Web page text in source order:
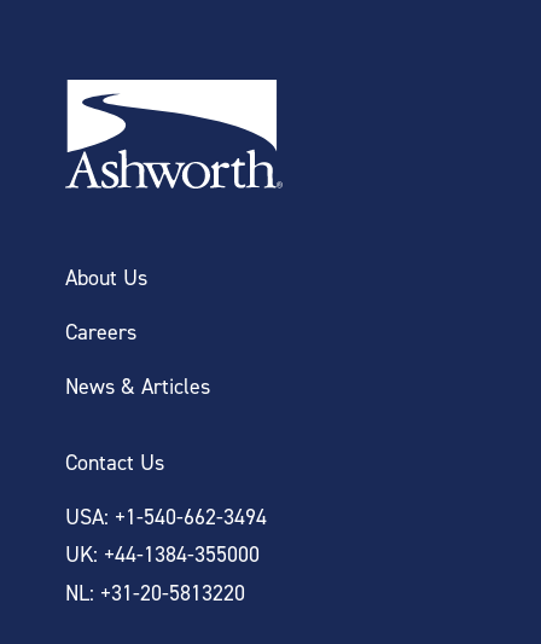
About Us
Careers
News & Articles
Contact Us
USA: +1-540-662-3494
UK: +44-1384-355000
NL: +31-20-5813220